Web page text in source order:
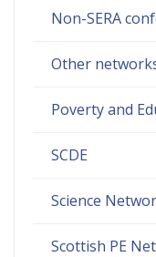
Non-SERA
Other
Poverty and
SCDE
Science
Scottish PE